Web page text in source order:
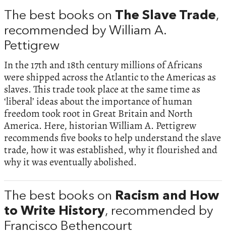
The best books on The Slave Trade,
recommended by William A.
Pettigrew
In the 17th and 18th century millions of Africans
were shipped across the Atlantic to the Americas as
slaves. This trade took place at the same time as
‘liberal’ ideas about the importance of human
freedom took root in Great Britain and North
America. Here, historian William A. Pettigrew
recommends five books to help understand the slave
trade, how it was established, why it flourished and
why it was eventually abolished.
The best books on Racism and How
to Write History, recommended by
Francisco Bethencourt